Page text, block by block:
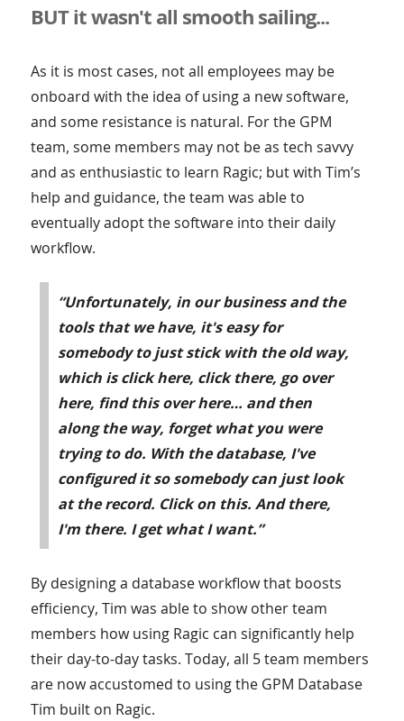
BUT it wasn't all smooth sailing...
As it is most cases, not all employees may be
onboard with the idea of using a new software,
and some resistance is natural. For the GPM
team, some members may not be as tech savvy
and as enthusiastic to learn Ragic; but with Tim’s
help and guidance, the team was able to
eventually adopt the software into their daily
workflow.
“Unfortunately, in our business and the
tools that we have, it's easy for
somebody to just stick with the old way,
which is click here, click there, go over
here, find this over here… and then
along the way, forget what you were
trying to do. With the database, I've
configured it so somebody can just look
at the record. Click on this. And there,
I'm there. I get what I want.”
By designing a database workflow that boosts
efficiency, Tim was able to show other team
members how using Ragic can significantly help
their day-to-day tasks. Today, all 5 team members
are now accustomed to using the GPM Database
Tim built on Ragic.